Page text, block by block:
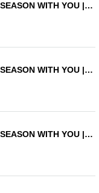
"Jay Chang Fanmeeting: SEASON WITH YOU | FALL" VIP Ticket
"Jay Chang Fanmeeting: SEASON WITH YOU | FALL" General Ticket
"Jay Chang Fanmeeting: SEASON WITH YOU | FALL" VVIP Ticket